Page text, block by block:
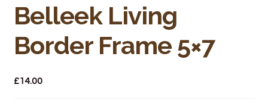
Butchery
Hot Food/Deli
Fruit & Veg
Belleek Living
Border Frame 5×7
£14.00